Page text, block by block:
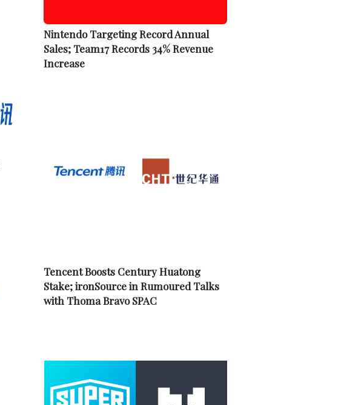
Nintendo Targeting Record Annual
Sales; Team17 Records 34% Revenue
Increase
Tencent Boosts Century Huatong
Stake; ironSource in Rumoured Talks
with Thoma Bravo SPAC